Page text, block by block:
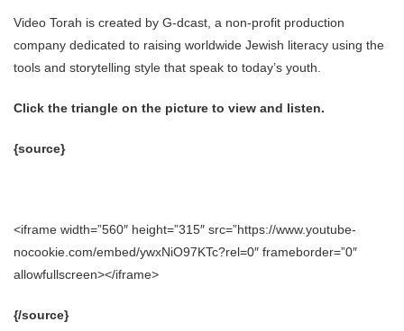
Video Torah is created by G-dcast, a non-profit production
company dedicated to raising worldwide Jewish literacy using the
tools and storytelling style that speak to today’s youth.
Click the triangle on the picture to view and listen.
{source}
<iframe width=”560″ height=”315″ src=”https://www.youtube-
nocookie.com/embed/ywxNiO97KTc?rel=0″ frameborder=”0″
allowfullscreen></iframe>
{/source}